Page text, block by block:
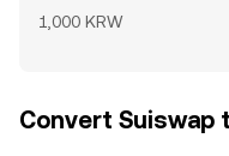
1,000 KRW
Convert Suiswap